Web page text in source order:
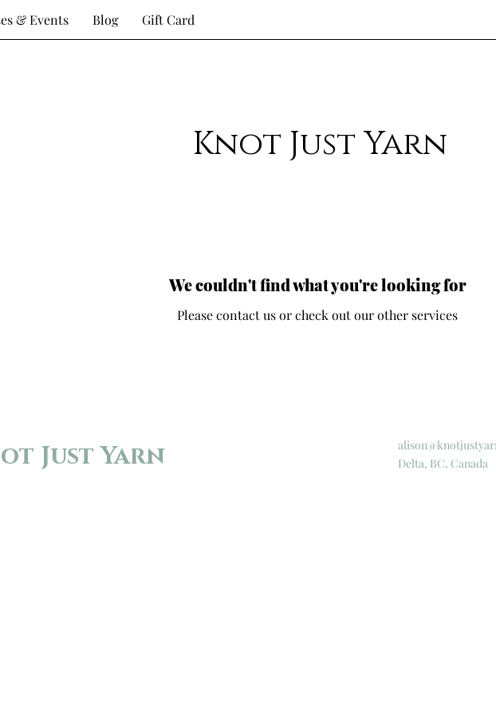
& Events Blog Gift Card
Knot Just Yarn
We couldn't find what you're looking for
Please contact us or check out our other services
Just Yarn
Delta, BC, Canada